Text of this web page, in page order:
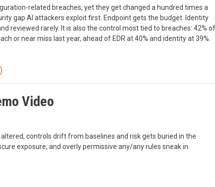
related breaches, yet they get changed a hundred times a
gap AI attackers exploit first. Endpoint gets the budget. Identity
reviewed rarely. It is also the control most tied to breaches: 42% of
or near miss last year, ahead of EDR at 40% and identity at 39%.
Video
controls drift from baselines and risk gets buried in the
exposure, and overly permissive any/any rules sneak in.